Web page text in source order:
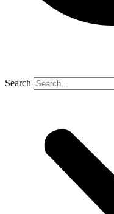
Search